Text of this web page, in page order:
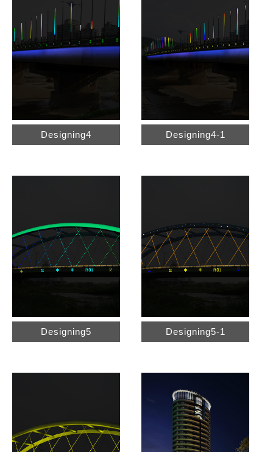
Designing4 Designing4-1
Designing5 Designing5-1